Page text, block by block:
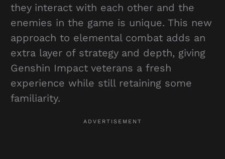
they interact with each other and the
enemies in the game is unique. This new
approach to elemental combat adds an
extra layer of strategy and depth, giving
Genshin Impact veterans a fresh
experience while still retaining some
familiarity.